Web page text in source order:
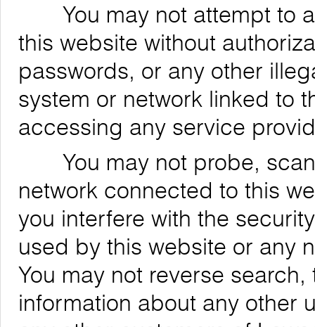
You may not attempt to
this website without
passwords, or any other
system or network linked to
accessing any service
You may not probe,
network connected to this
you interfere with the
used by this website or any
You may not reverse
information about any other